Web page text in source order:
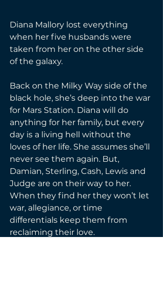
Diana Mallory lost everything
when her five husbands were
taken from her on the other side
of the galaxy.
Back on the Milky Way side of the
black hole, she’s deep into the war
for Mars Station. Diana will do
anything for her family, but every
day is a living hell without the
loves of her life. She assumes she’ll
never see them again. But,
Damian, Sterling, Cash, Lewis and
Judge are on their way to her.
When they find her they won’t let
war, allegiance, or time
differentials keep them from
reclaiming their love.